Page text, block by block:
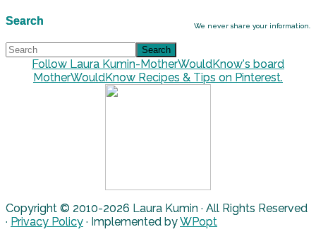
We never share your information.
Search
Follow Laura Kumin-MotherWouldKnow's board
MotherWouldKnow Recipes & Tips on Pinterest.
Copyright © 2010-2026 Laura Kumin · All Rights Reserved
· Privacy Policy · Implemented byWPopt